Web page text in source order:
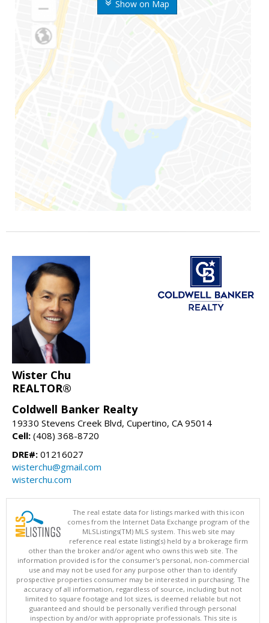
Show on Map
Wister Chu
REALTOR®
Coldwell Banker Realty
19330 Stevens Creek Blvd, Cupertino, CA 95014
Cell: (408) 368-8720
DRE#: 01216027
wisterchu@gmail.com
wisterchu.com
The real estate data for listings marked with this icon
comes from the Internet Data Exchange program of the
MLSListings(TM) MLS system. This web site may
reference real estate listing(s) held by a brokerage firm
other than the broker and/or agent who owns this web site. The
information provided is for the consumer's personal, non-commercial
use and may not be used for any purpose other than to identify
prospective properties consumer may be interested in purchasing. The
accuracy of all information, regardless of source, including but not
limited to square footage and lot sizes, is deemed reliable but not
guaranteed and should be personally verified through personal
inspection by and/or with appropriate professionals. This site is